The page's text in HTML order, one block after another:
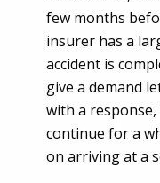
few months
insurer has a
accident is
give a demand
with a
continue for a
on arriving at a